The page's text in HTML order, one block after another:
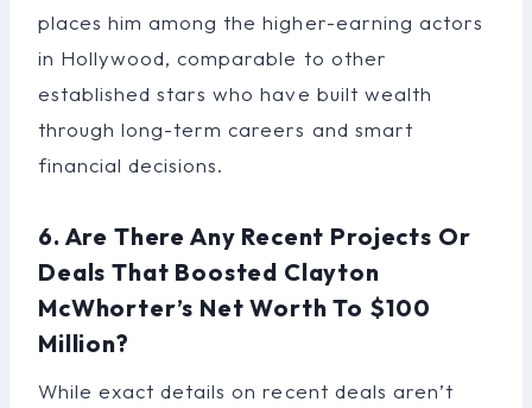
places him among the higher-earning actors
in Hollywood, comparable to other
established stars who have built wealth
through long-term careers and smart
financial decisions.
6. Are There Any Recent Projects Or
Deals That Boosted Clayton
McWhorter’s Net Worth To $100
Million?
While exact details on recent deals aren’t